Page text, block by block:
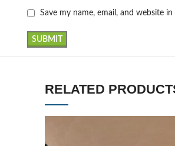
Save my name, email, and website
RELATED